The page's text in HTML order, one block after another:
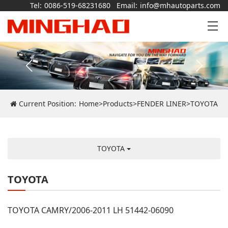
Tel: 0086-519-68231680 Email: info@mhautoparts.com
Current Position: Home>Products>FENDER LINER>TOYOTA
TOYOTA
TOYOTA
TOYOTA CAMRY/2006-2011 LH 51442-06090